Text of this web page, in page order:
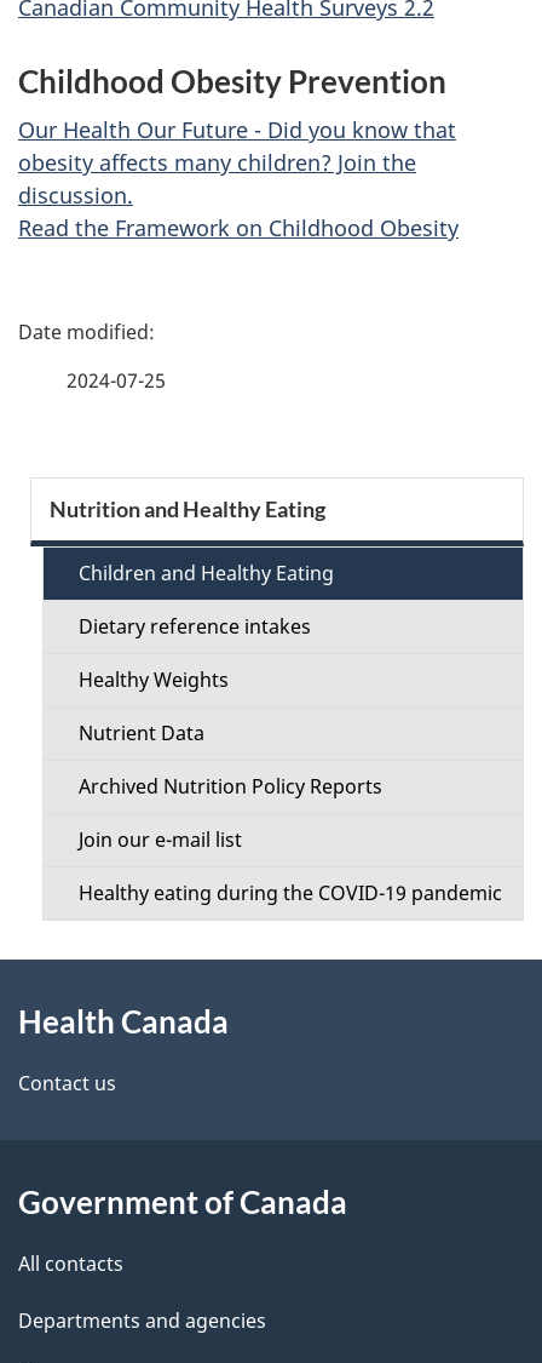
Canadian Community Health Surveys 2.2
Childhood Obesity Prevention
Our Health Our Future - Did you know that
obesity affects many children? Join the
discussion.
Read the Framework on Childhood Obesity
P
e
d
2024-07-25
e
n
u
Nutrition and Healthy Eating
Children and Healthy Eating
Dietary reference intakes
Healthy Weights
Nutrient Data
Archived Nutrition Policy Reports
Join our e-mail list
Healthy eating during the COVID-19 pandemic
this
site
Health Canada
Contact us
Government of Canada
All contacts
Departments and agencies